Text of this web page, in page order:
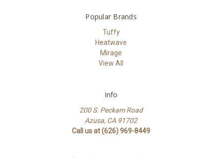
Popular Brands
Tuffy
Heatwave
Mirage
View All
Info
200 S. Peckam Road
Azusa, CA 91702
Call us at (626) 969-8449